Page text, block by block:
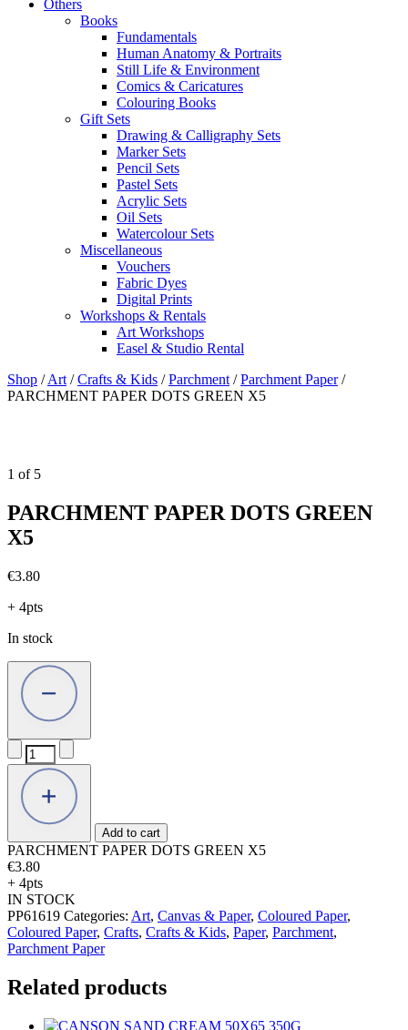
Others
Books
Fundamentals
Human Anatomy & Portraits
Still Life & Environment
Comics & Caricatures
Colouring Books
Gift Sets
Drawing & Calligraphy Sets
Marker Sets
Pencil Sets
Pastel Sets
Acrylic Sets
Oil Sets
Watercolour Sets
Miscellaneous
Vouchers
Fabric Dyes
Digital Prints
Workshops & Rentals
Art Workshops
Easel & Studio Rental
Shop /Art /Crafts & Kids /Parchment /Parchment Paper /
PARCHMENT PAPER DOTS GREEN X5
1 of 5
PARCHMENT PAPER DOTS GREEN
X5
€3.80
+ 4pts
In stock
PARCHMENT
PAPER
DOTS
GREEN
X5
quantity
Add to cart
PARCHMENT PAPER DOTS GREEN X5
€3.80
+ 4pts
IN STOCK
PP61619 Categories: Art, Canvas & Paper, Coloured Paper,
Coloured Paper, Crafts, Crafts & Kids, Paper, Parchment,
Parchment Paper
Related products